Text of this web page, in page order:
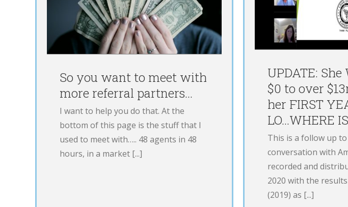
So you want to meet with
more referral partners…
I want to help you do that. At the
bottom of this page is the stuff that I
used to meet with….. 48 agents in 48
hours, in a market [...]
FIRST YEAR as an
LO…WHERE IS SHE
NOW?!
Blog LOE
UPDATE:
$0 to over
her FIRST
LO…WHERE
This is a follow up
conversation with
recorded and
2020 with the
(2019) as [...]
71%